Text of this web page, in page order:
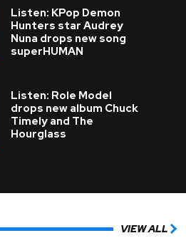
Listen: KPop Demon
Hunters star Audrey
Nuna drops new song
superHUMAN
Listen: Role Model
drops new album Chuck
Timely and The
Hourglass
VIEW ALL